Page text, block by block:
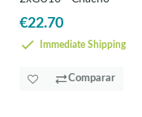
€22.70
Immediate Shipping
Comparar